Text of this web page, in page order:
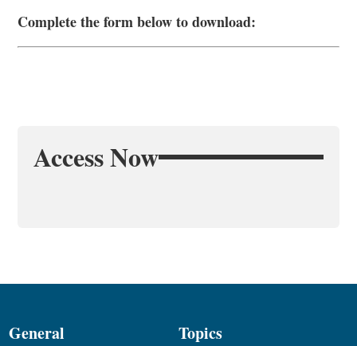
Complete the form below to download:
Access Now
General Topics